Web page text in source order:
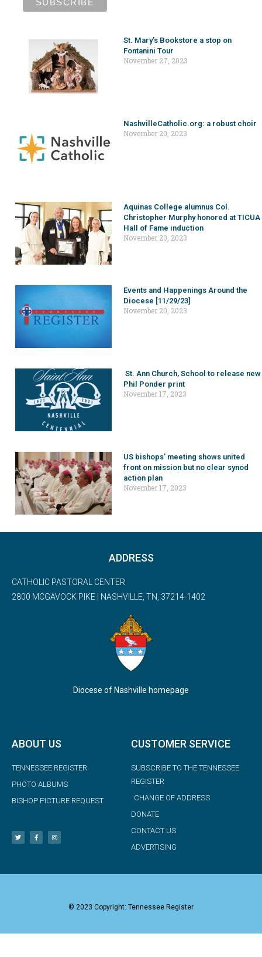
St. Mary’s Bookstore a stop on
Fontanini Tour
November 27, 2023
NashvilleCatholic.org: a robust choir
November 20, 2023
Aquinas College alumnus Col.
Christopher Murphy honored at TICUA
Hall of Fame induction
November 20, 2023
Events and Happenings Around the
Diocese [11/29/23]
November 20, 2023
St. Ann Church, School to release new
Phil Ponder print
November 17, 2023
US bishops’ meeting shows united
front on mission but no clear synod
action plan
November 17, 2023
ADDRESS
CATHOLIC PASTORAL CENTER
2800 MCGAVOCK PIKE | NASHVILLE, TN, 37214-1402
Diocese of Nashville homepage
ABOUT US
TENNESSEE REGISTER
PHOTO ALBUMS
BISHOP PICTURE REQUEST
CUSTOMER SERVICE
SUBSCRIBE TO THE TENNESSEE
REGISTER
CHANGE OF ADDRESS
DONATE
CONTACT US
ADVERTISING
© 2023 Copyright: Tennessee Register